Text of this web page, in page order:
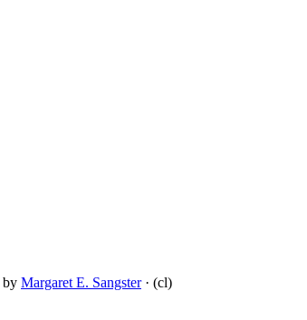
by Margaret E. Sangster· (cl)